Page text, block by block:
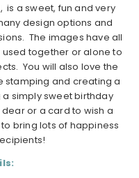
is a sweet, fun and very
design options and
The images have all
together or alone to
You will also love the
stamping and creating a
simply sweet birthday
or a card to wish a
bring lots of happiness